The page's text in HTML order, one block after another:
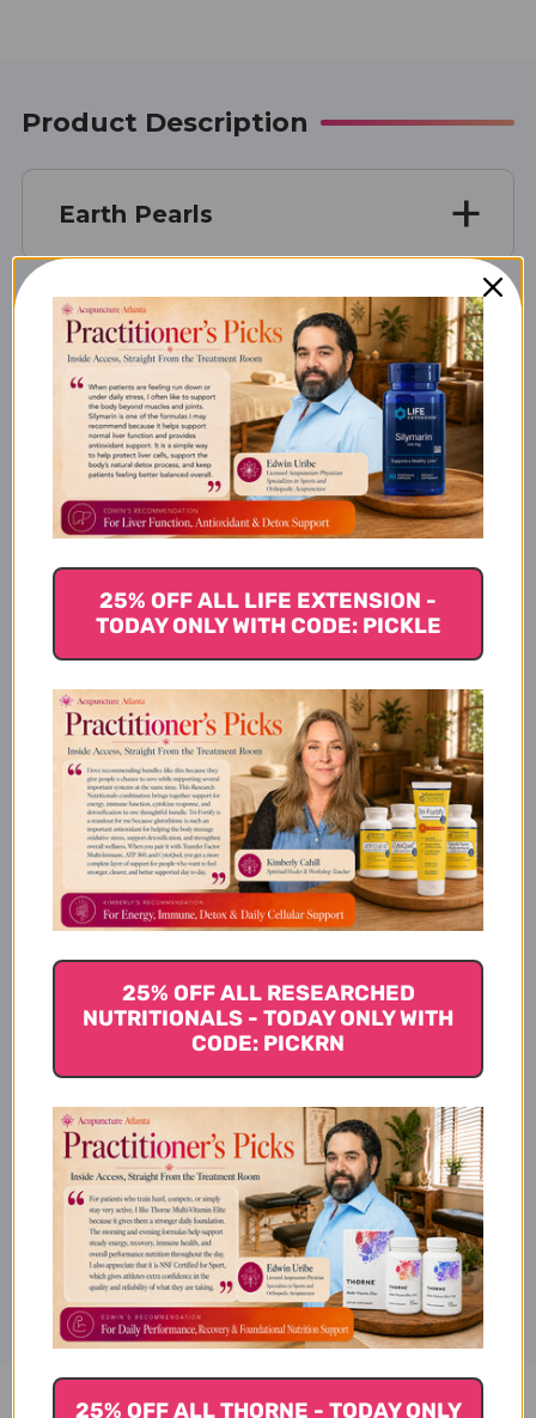
Product Description
Earth Pearls
Unit Size
Dosage
Actions
Pattern
Tongue
Chinese name
Disclaimer
25% OFF ALL LIFE EXTENSION -
TODAY ONLY WITH CODE: PICKLE
25% OFF ALL RESEARCHED
NUTRITIONALS - TODAY ONLY WITH
CODE: PICKRN
25% OFF ALL THORNE - TODAY ONLY